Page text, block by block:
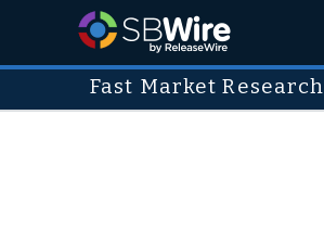
Fast Market Research